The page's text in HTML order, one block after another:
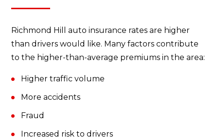
Richmond Hill auto insurance rates are higher
than drivers would like. Many factors contribute
to the higher-than-average premiums in the area:
Higher traffic volume
More accidents
Fraud
Increased risk to drivers